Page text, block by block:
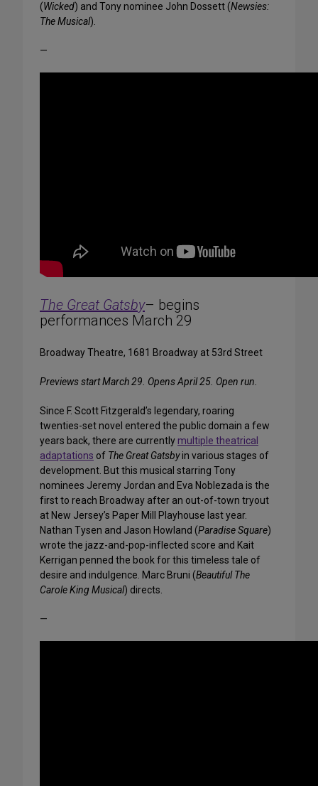
(Wicked) and Tony nominee John Dossett (Newsies:
The Musical).
—
The Great Gatsby– begins
performances March 29
Broadway Theatre, 1681 Broadway at 53rd Street
Previews start March 29. Opens April 25. Open run.
Since F. Scott Fitzgerald’s legendary, roaring
twenties-set novel entered the public domain a few
years back, there are currentlymultiple theatrical
adaptations of The Great Gatsbyin various stages of
development. But this musical starring Tony
nominees Jeremy Jordan and Eva Noblezada is the
first to reach Broadway after an out-of-town tryout
at New Jersey’s Paper Mill Playhouse last year.
Nathan Tysen and Jason Howland (Paradise Square)
wrote the jazz-and-pop-inflected score and Kait
Kerrigan penned the book for this timeless tale of
desire and indulgence. Marc Bruni (Beautiful The
Carole King Musical) directs.
—